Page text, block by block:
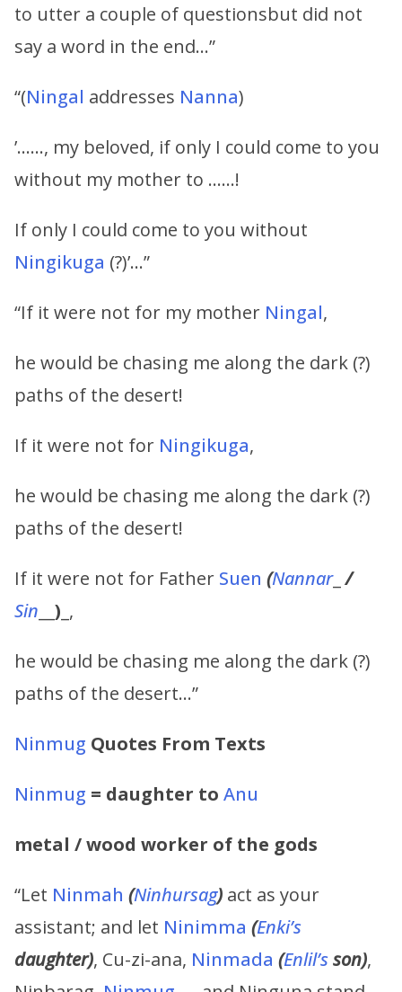
to utter a couple of questionsbut did not
say a word in the end…”
“(Ningal addresses Nanna)
’……, my beloved, if only I could come to you
without my mother to ……!
If only I could come to you without
Ningikuga (?)’…”
“If it were not for my mother Ningal,
he would be chasing me along the dark (?)
paths of the desert!
If it were not for Ningikuga,
he would be chasing me along the dark (?)
paths of the desert!
If it were not for Father Suen (Nannar_/
Sin
) _,
he would be chasing me along the dark (?)
paths of the desert…”
Ninmug Quotes From Texts
Ninmug = daughter to Anu
metal / wood worker of the gods
“Let Ninmah (Ninhursag) act as your
assistant; and let Ninimma (Enki’s
daughter), Cu-zi-ana, Ninmada (Enlil’sson),